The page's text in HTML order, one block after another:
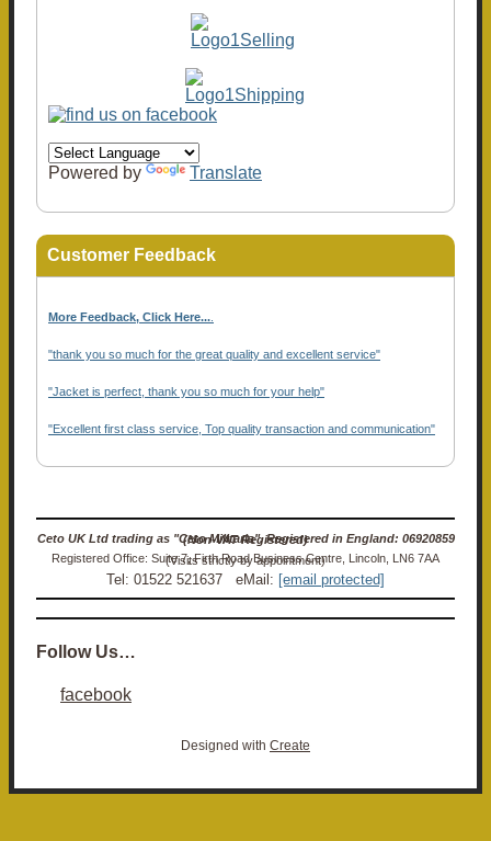
Powered by Translate
Customer Feedback
More Feedback, Click Here...
"thank you so much for the great quality and excellent service"
"Jacket is perfect, thank you so much for your help"
"Excellent first class service, Top quality transaction and communication"
Ceto UK Ltd trading as "Ceto Militaria". Registered in England: 06920859 (Non-VAT Registered)
Registered Office: Suite 7, Firth Road Business Centre, Lincoln, LN6 7AA (Visits strictly by appointment)
Tel: 01522 521637 eMail: [email protected]
Follow Us…
facebook
Designed with Create